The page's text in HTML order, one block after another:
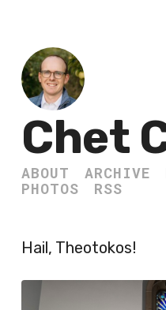
Chet
ABOUT ARCHIVE
PHOTOS
RSS
Hail, Theotokos!